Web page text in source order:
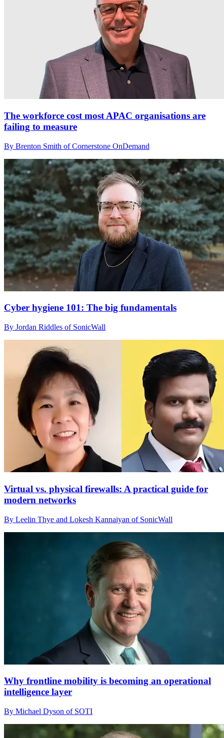
The workforce cost most APAC organisations are
failing to measure
By Brenton Smith of Cornerstone OnDemand
Cyber hygiene 101: The big fundamentals
By Jordan Riddles of SonicWall
Virtual vs. physical firewalls: A practical guide for
modern networks
By Leelin Thye and Lokesh Kannaiyan of SonicWall
Why frontline mobility is becoming an operational
intelligence layer
By Michael Dyson of SOTI